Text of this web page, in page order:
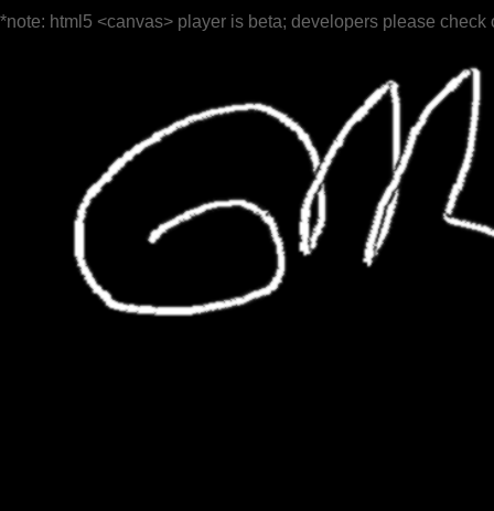
*note: html5 <canvas> player is beta; developers please check